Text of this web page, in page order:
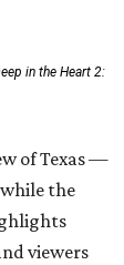
in the Heart 2:
of Texas —
the
viewers